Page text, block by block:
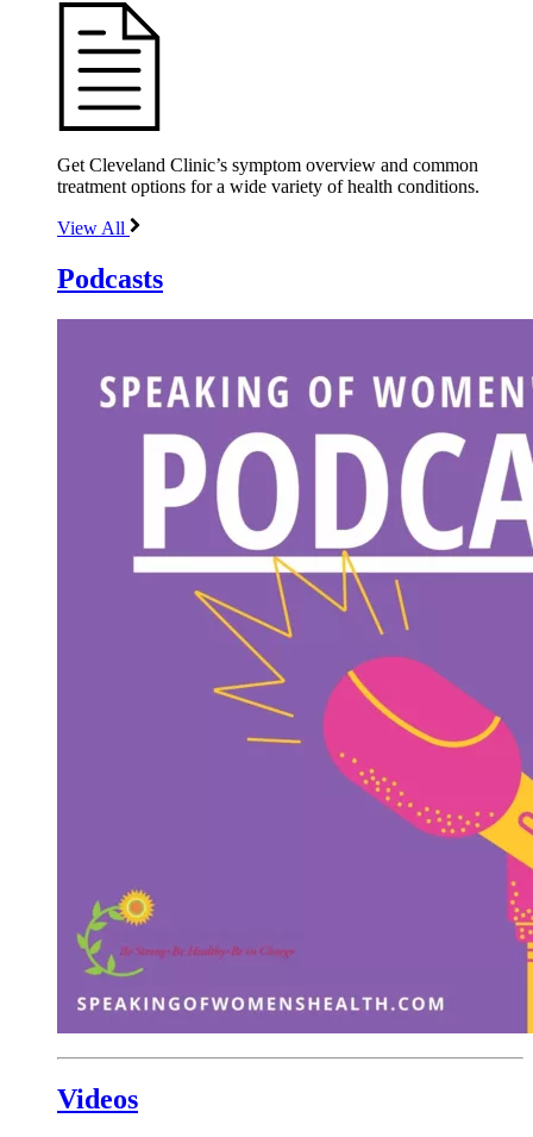
Get Cleveland Clinic’s symptom overview and common
treatment options for a wide variety of health conditions.
View All
Podcasts
Videos